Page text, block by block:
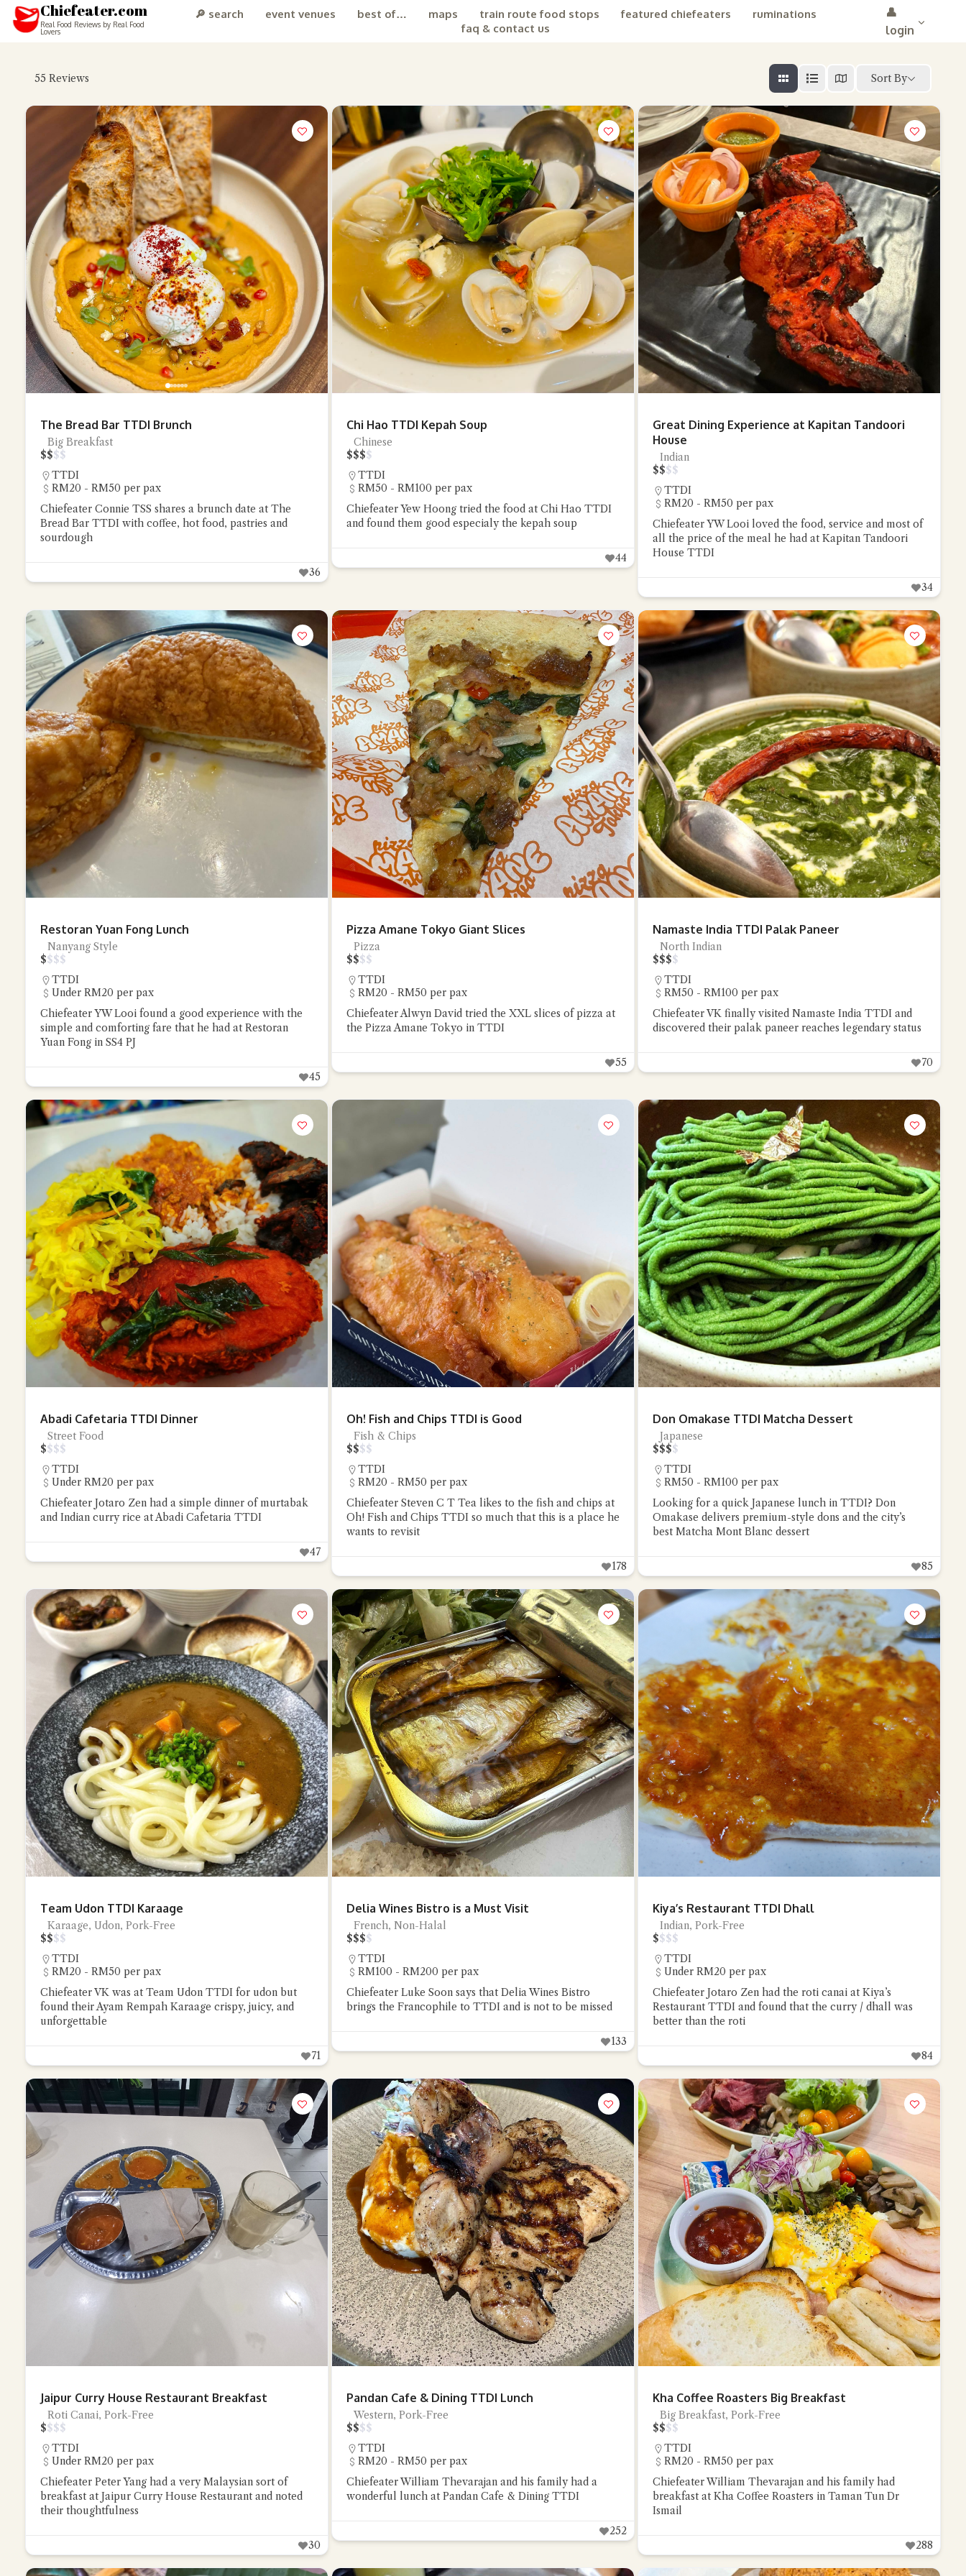
Chiefeater.com
Real Food Reviews by Real Food
Lovers
🔎 search event venues best of… maps train route food stops featured chiefeaters
ruminations
faq & contact us
👤
login
55 Reviews Sort By
The Bread Bar TTDI Brunch
Big Breakfast
$$$$
TTDI
RM20 - RM50 per pax
Chiefeater Connie TSS shares a brunch date at The
Bread Bar TTDI with coffee, hot food, pastries and
sourdough
36
Chi Hao TTDI Kepah Soup
Chinese
$$$$
TTDI
RM50 - RM100 per pax
Chiefeater Yew Hoong tried the food at Chi Hao TTDI
and found them good especialy the kepah soup
44
Great Dining Experience at Kapitan Tandoori
House
Indian
$$$$
TTDI
RM20 - RM50 per pax
Chiefeater YW Looi loved the food, service and most of
all the price of the meal he had at Kapitan Tandoori
House TTDI
34
Restoran Yuan Fong Lunch
Nanyang Style
$$$$
TTDI
Under RM20 per pax
Chiefeater YW Looi found a good experience with the
simple and comforting fare that he had at Restoran
Yuan Fong in SS4 PJ
45
Pizza Amane Tokyo Giant Slices
Pizza
$$$$
TTDI
RM20 - RM50 per pax
Chiefeater Alwyn David tried the XXL slices of pizza at
the Pizza Amane Tokyo in TTDI
55
Namaste India TTDI Palak Paneer
North Indian
$$$$
TTDI
RM50 - RM100 per pax
Chiefeater VK finally visited Namaste India TTDI and
discovered their palak paneer reaches legendary status
70
Abadi Cafetaria TTDI Dinner
Street Food
$$$$
TTDI
Under RM20 per pax
Chiefeater Jotaro Zen had a simple dinner of murtabak
and Indian curry rice at Abadi Cafetaria TTDI
47
Oh! Fish and Chips TTDI is Good
Fish & Chips
$$$$
TTDI
RM20 - RM50 per pax
Chiefeater Steven C T Tea likes to the fish and chips at
Oh! Fish and Chips TTDI so much that this is a place he
wants to revisit
178
Don Omakase TTDI Matcha Dessert
Japanese
$$$$
TTDI
RM50 - RM100 per pax
Looking for a quick Japanese lunch in TTDI? Don
Omakase delivers premium-style dons and the city’s
best Matcha Mont Blanc dessert
85
Team Udon TTDI Karaage
Karaage, Udon, Pork-Free
$$$$
TTDI
RM20 - RM50 per pax
Chiefeater VK was at Team Udon TTDI for udon but
found their Ayam Rempah Karaage crispy, juicy, and
unforgettable
71
Delia Wines Bistro is a Must Visit
French, Non-Halal
$$$$
TTDI
RM100 - RM200 per pax
Chiefeater Luke Soon says that Delia Wines Bistro
brings the Francophile to TTDI and is not to be missed
133
Kiya’s Restaurant TTDI Dhall
Indian, Pork-Free
$$$$
TTDI
Under RM20 per pax
Chiefeater Jotaro Zen had the roti canai at Kiya’s
Restaurant TTDI and found that the curry / dhall was
better than the roti
84
Jaipur Curry House Restaurant Breakfast
Roti Canai, Pork-Free
$$$$
TTDI
Under RM20 per pax
Chiefeater Peter Yang had a very Malaysian sort of
breakfast at Jaipur Curry House Restaurant and noted
their thoughtfulness
30
Pandan Cafe & Dining TTDI Lunch
Western, Pork-Free
$$$$
TTDI
RM20 - RM50 per pax
Chiefeater William Thevarajan and his family had a
wonderful lunch at Pandan Cafe & Dining TTDI
252
Kha Coffee Roasters Big Breakfast
Big Breakfast, Pork-Free
$$$$
TTDI
RM20 - RM50 per pax
Chiefeater William Thevarajan and his family had
breakfast at Kha Coffee Roasters in Taman Tun Dr
Ismail
288